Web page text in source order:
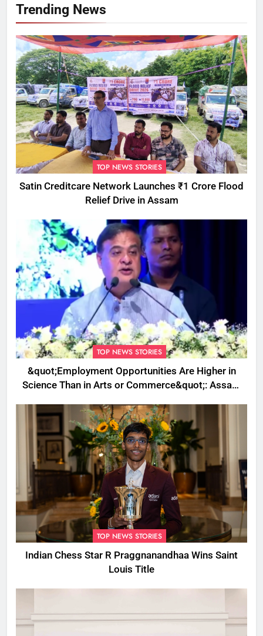
Trending News
TOP NEWS STORIES
Satin Creditcare Network Launches ₹1 Crore Flood
Relief Drive in Assam
TOP NEWS STORIES
&quot;Employment Opportunities Are Higher in
Science Than in Arts or Commerce&quot;: Assam
TOP NEWS STORIES
Indian Chess Star R Praggnanandhaa Wins Saint
Louis Title